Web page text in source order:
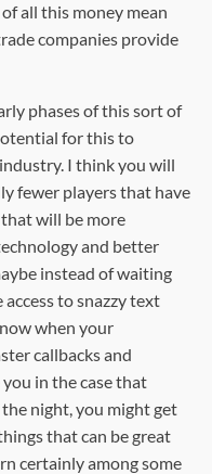
all this money mean
companies provide
phases of this sort of
for this to
I think you will
fewer players that have
will be more
and better
instead of waiting
to snazzy text
when your
callbacks and
in the case that
night, you might get
that can be great
certainly among some